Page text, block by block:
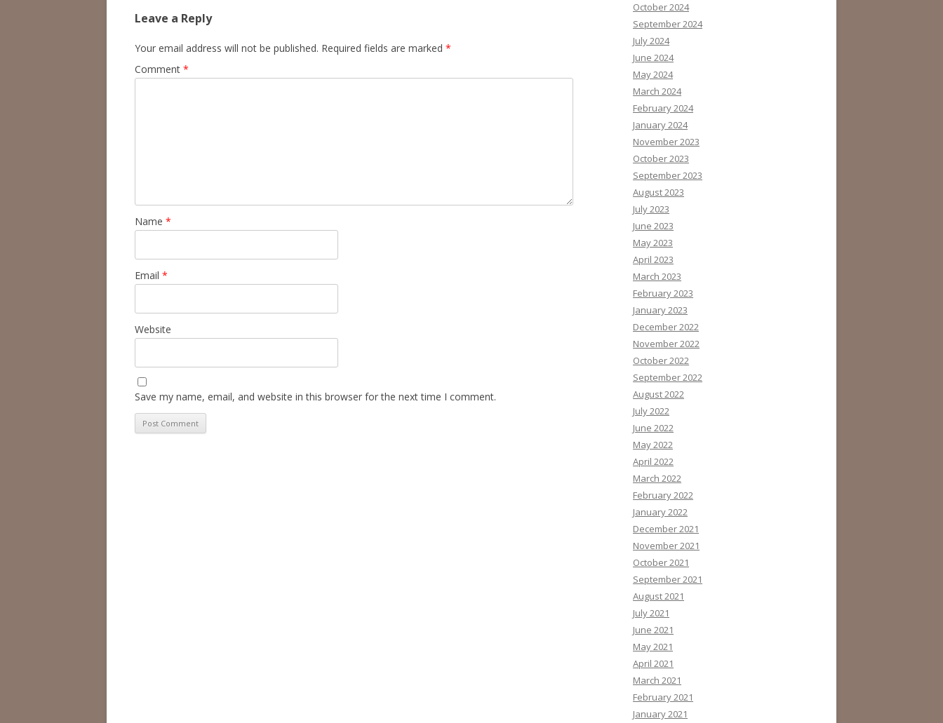
Leave a Reply
Your email address will not be published. Required fields are marked *
Comment *
Name *
Email *
Website
Save my name, email, and website in this browser for the next time I comment.
October 2024
September 2024
July 2024
June 2024
May 2024
March 2024
February 2024
January 2024
November 2023
October 2023
September 2023
August 2023
July 2023
June 2023
May 2023
April 2023
March 2023
February 2023
January 2023
December 2022
November 2022
October 2022
September 2022
August 2022
July 2022
June 2022
May 2022
April 2022
March 2022
February 2022
January 2022
December 2021
November 2021
October 2021
September 2021
August 2021
July 2021
June 2021
May 2021
April 2021
March 2021
February 2021
January 2021